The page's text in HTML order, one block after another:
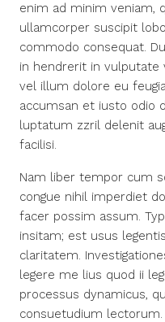
enim ad minim veniam,
ullamcorper suscipit
commodo consequat.
in hendrerit in vulputate
vel illum dolore eu
accumsan et iusto odio
luptatum zzril delenit
facilisi.
Nam liber tempor cum
congue nihil imperdiet
facer possim assum.
insitam; est usus
claritatem.
legere me lius quod ii
processus dynamicus,
consuetudium